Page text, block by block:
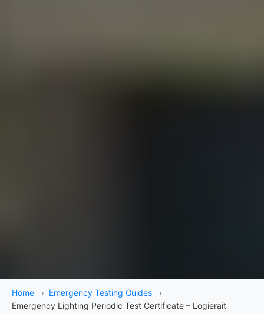
Home › Emergency Testing Guides
›
Emergency Lighting Periodic Test Certificate – Logierait